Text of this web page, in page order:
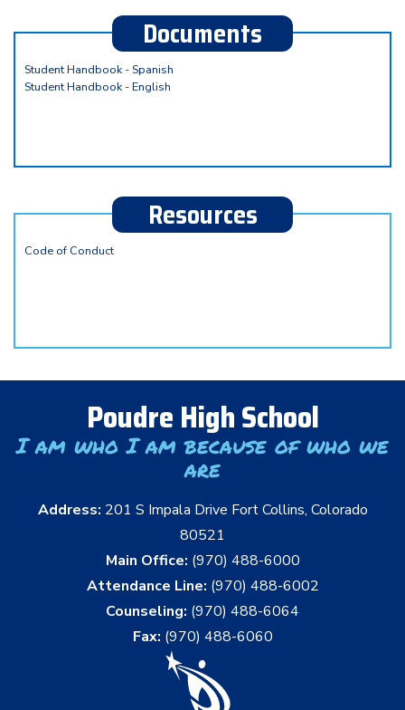
Documents
Student Handbook - Spanish
Student Handbook - English
Resources
Code of Conduct
Poudre High School
I am who I am because of who we
are
Address: 201 S Impala Drive Fort Collins, Colorado
80521
Main Office: (970) 488-6000
Attendance Line: (970) 488-6002
Counseling: (970) 488-6064
Fax: (970) 488-6060